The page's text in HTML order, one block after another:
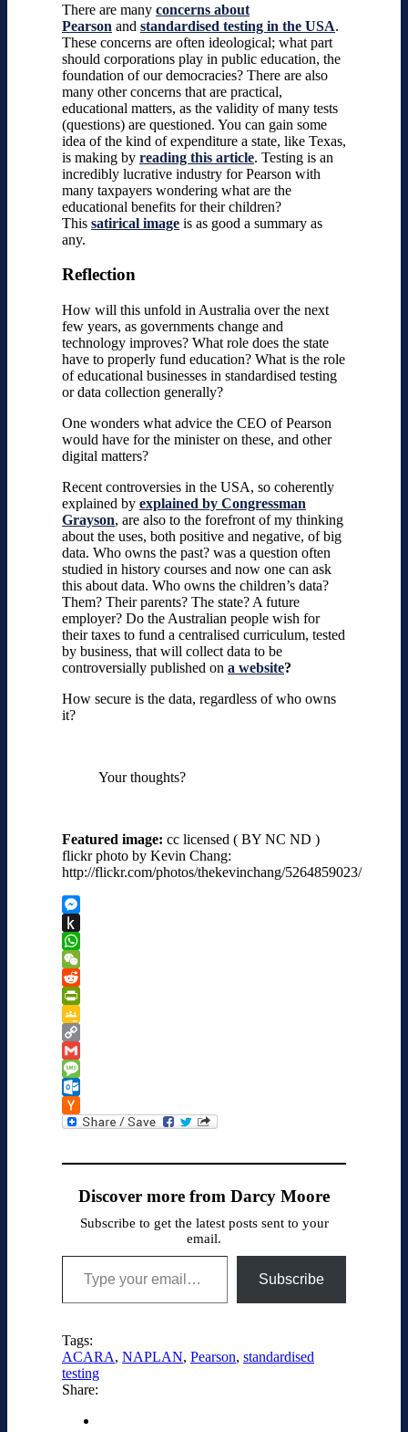
There are many concerns about
Pearson and standardised testing in the USA.
These concerns are often ideological; what part
should corporations play in public education, the
foundation of our democracies? There are also
many other concerns that are practical,
educational matters, as the validity of many tests
(questions) are questioned. You can gain some
idea of the kind of expenditure a state, like Texas,
is making by reading this article. Testing is an
incredibly lucrative industry for Pearson with
many taxpayers wondering what are the
educational benefits for their children?
This satirical image is as good a summary as
any.
Reflection
How will this unfold in Australia over the next
few years, as governments change and
technology improves? What role does the state
have to properly fund education? What is the role
of educational businesses in standardised testing
or data collection generally?
One wonders what advice the CEO of Pearson
would have for the minister on these, and other
digital matters?
Recent controversies in the USA, so coherently
explained by explained by Congressman
Grayson, are also to the forefront of my thinking
about the uses, both positive and negative, of big
data. Who owns the past? was a question often
studied in history courses and now one can ask
this about data. Who owns the children’s data?
Them? Their parents? The state? A future
employer? Do the Australian people wish for
their taxes to fund a centralised curriculum, tested
by business, that will collect data to be
controversially published on a website?
How secure is the data, regardless of who owns
it?
Your thoughts?
Featured image: cc licensed ( BY NC ND )
flickr photo by Kevin Chang:
http://flickr.com/photos/thekevinchang/5264859023/
Messenger
Push
to
Kindle
WhatsApp
WeChat
Reddit
PrintFriendly
Google
Classroom
Copy
Link
Gmail
Message
Outlook.com
Hacker
Discover more from Darcy Moore
Subscribe to get the latest posts sent to your
email.
Type your email…
Subscribe
Tags:
ACARA, NAPLAN, Pearson, standardised
testing
Share: